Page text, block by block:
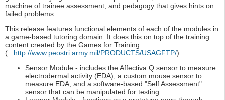
machine of trainee assessment, and pedagogy that gives hints on
failed problems.
This release features functional elements of each of the modules in
a game-based tutoring domain. It does this on top of the training
content created by the Games for Training
(
http://www.peostri.army.mil/PRODUCTS/USAGFTP/).
Sensor Module - includes the Affectiva Q sensor to measure
electrodermal activity (EDA); a custom mouse sensor to
measure EDA; and a software-based "Self Assessment"
sensor that can be manipulated for testing